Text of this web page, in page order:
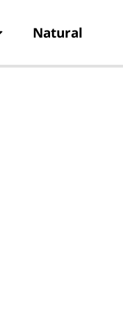
Natural